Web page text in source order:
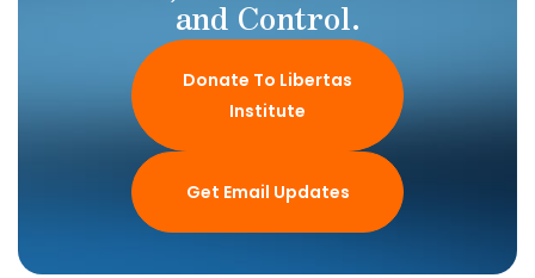
and Control.
Donate To Libertas
Institute
Get Email Updates